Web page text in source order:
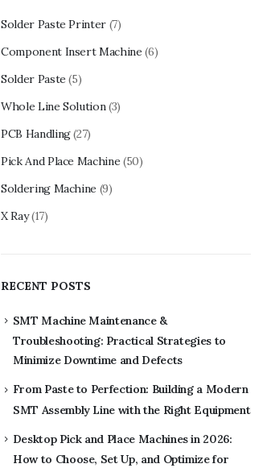
Solder Paste Printer (7)
Component Insert Machine (6)
Solder Paste (5)
Whole Line Solution (3)
PCB Handling (27)
Pick And Place Machine (50)
Soldering Machine (9)
X Ray (17)
RECENT POSTS
SMT Machine Maintenance &
Troubleshooting: Practical Strategies to
Minimize Downtime and Defects
From Paste to Perfection: Building a Modern
SMT Assembly Line with the Right Equipment
Desktop Pick and Place Machines in 2026:
How to Choose, Set Up, and Optimize for